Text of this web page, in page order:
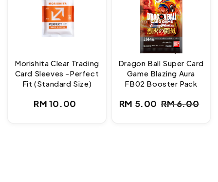
Morishita Clear Trading
Card Sleeves -Perfect
Fit (Standard Size)
Regular
RM 10.00
Dragon Ball Super Card
Game Blazing Aura
FB02 Booster Pack
Sale
RM 5.00
Regular
RM 6.00